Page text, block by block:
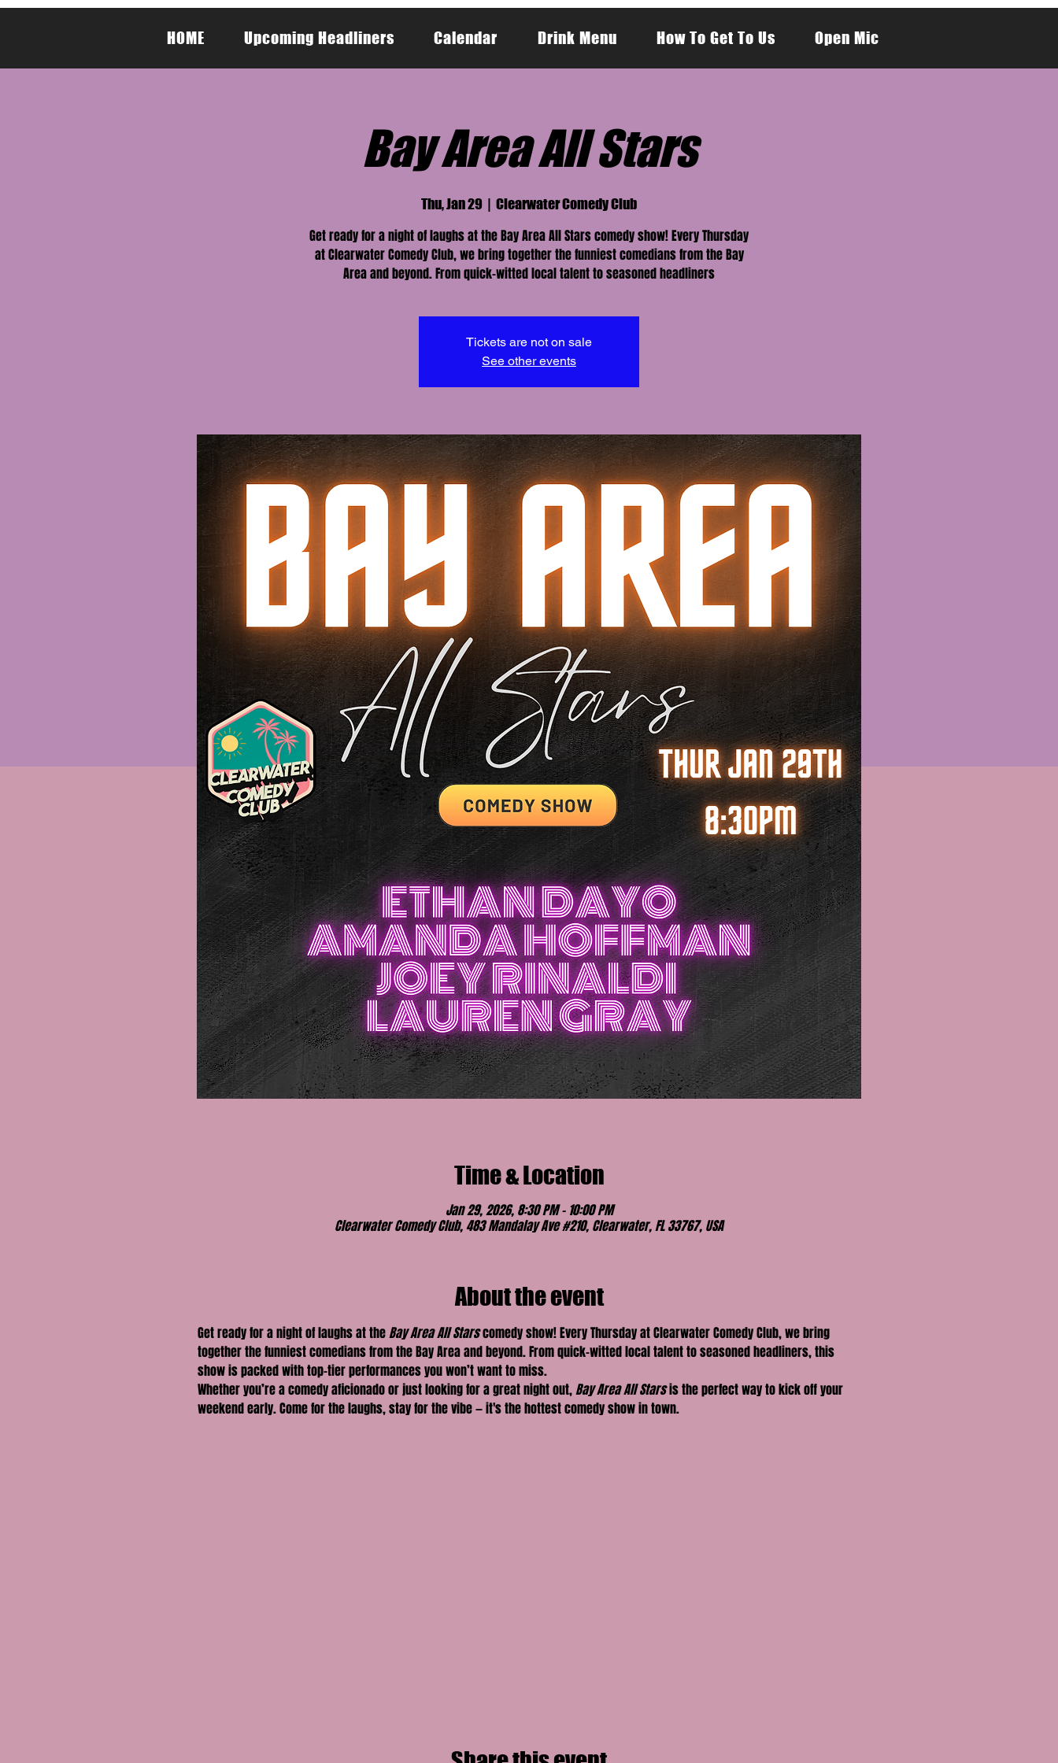
HOME Upcoming Headliners Calendar Drink Menu How To Get To Us Open Mic
Bay Area All Stars
Thu, Jan 29
  |
Clearwater Comedy Club
Get ready for a night of laughs at the Bay Area All Stars comedy show! Every Thursday
at Clearwater Comedy Club, we bring together the funniest comedians from the Bay
Area and beyond. From quick-witted local talent to seasoned headliners
Tickets are not on sale
See other events
Time & Location
Jan 29, 2026, 8:30 PM – 10:00 PM
Clearwater Comedy Club, 483 Mandalay Ave #210, Clearwater, FL 33767, USA
About the event
Get ready for a night of laughs at the Bay Area All Stars comedy show! Every Thursday at Clearwater Comedy Club, we bring
together the funniest comedians from the Bay Area and beyond. From quick-witted local talent to seasoned headliners, this
show is packed with top-tier performances you won’t want to miss.
Whether you’re a comedy aficionado or just looking for a great night out, Bay Area All Stars is the perfect way to kick off your
weekend early. Come for the laughs, stay for the vibe — it's the hottest comedy show in town.